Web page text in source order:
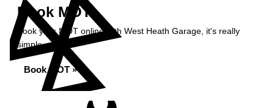
Book MOT
Book your MOT online with West Heath Garage, it's really
simple...
Book MOT »